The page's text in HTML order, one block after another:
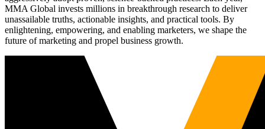
MMA Global invests millions in breakthrough research to deliver
unassailable truths, actionable insights, and practical tools. By
enlightening, empowering, and enabling marketers, we shape the
future of marketing and propel business growth.